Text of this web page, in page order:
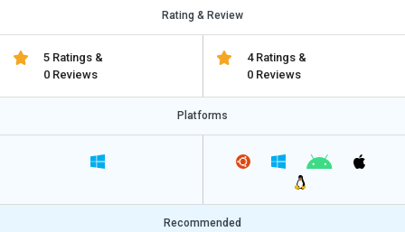
Rating & Review
5 Ratings &
0 Reviews
4 Ratings &
0 Reviews
Platforms
Recommended